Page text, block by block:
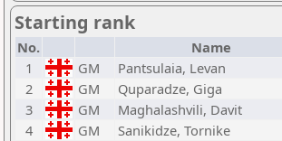
Starting rank
No. Name
1
GM Pantsulaia, Levan
2
GM Quparadze, Giga
3
GM Maghalashvili, Davit
4
GM Sanikidze, Tornike